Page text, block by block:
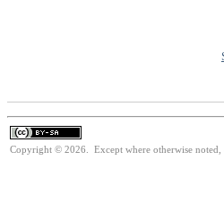
Copyright © 2026. Except where otherwise noted,